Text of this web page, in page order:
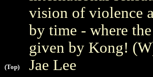
(Top)
vision of violence
by time - where
given by Kong!
Jae Lee